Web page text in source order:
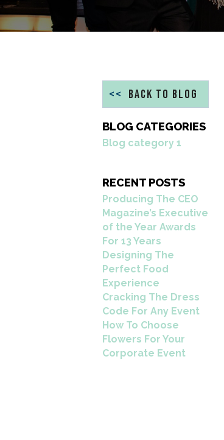
<< BACK TO BLOG
BLOG CATEGORIES
Blog category 1
RECENT POSTS
Producing The CEO
Magazine’s Executive
of the Year Awards
For 13 Years
Designing The
Perfect Food
Experience
Cracking The Dress
Code For Any Event
How To Choose
Flowers For Your
Corporate Event